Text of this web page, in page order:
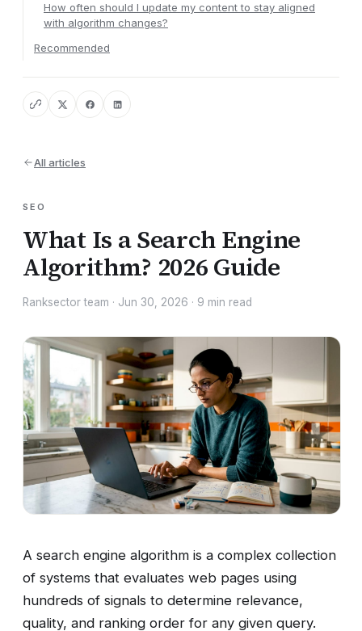
How often should I update my content to stay aligned
with algorithm changes?
Recommended
All articles
SEO
What Is a Search Engine
Algorithm? 2026 Guide
Ranksector team · Jun 30, 2026 · 9 min read
A search engine algorithm is a complex collection
of systems that evaluates web pages using
hundreds of signals to determine relevance,
quality, and ranking order for any given query.